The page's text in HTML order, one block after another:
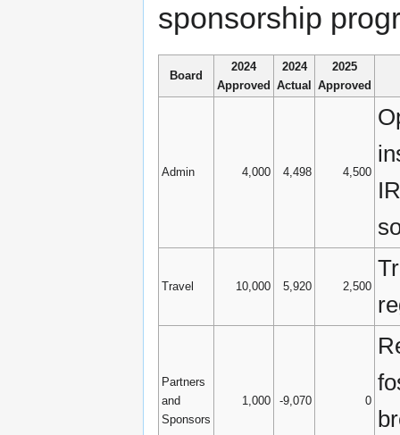
sponsorship
Board
2024
Approved
2024
Actual
2025
Approved
Admin 4,000 4,498 4,500
Travel 10,000 5,920 2,500
Partners
and
Sponsors
1,000 -9,070 0